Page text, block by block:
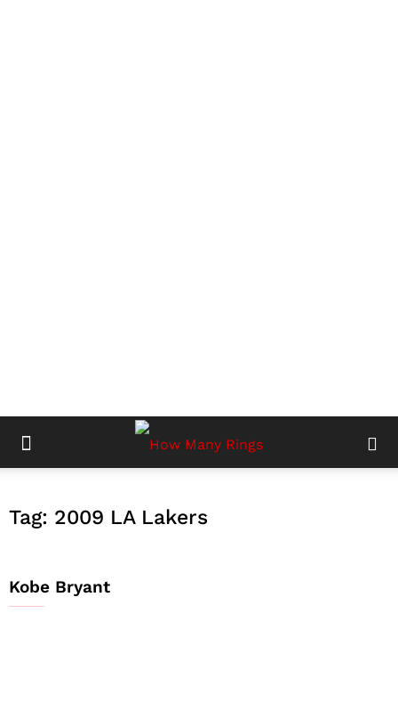
Tag: 2009 LA Lakers
Kobe Bryant